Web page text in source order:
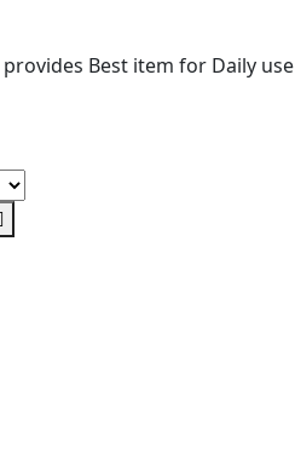
Best item for Daily use